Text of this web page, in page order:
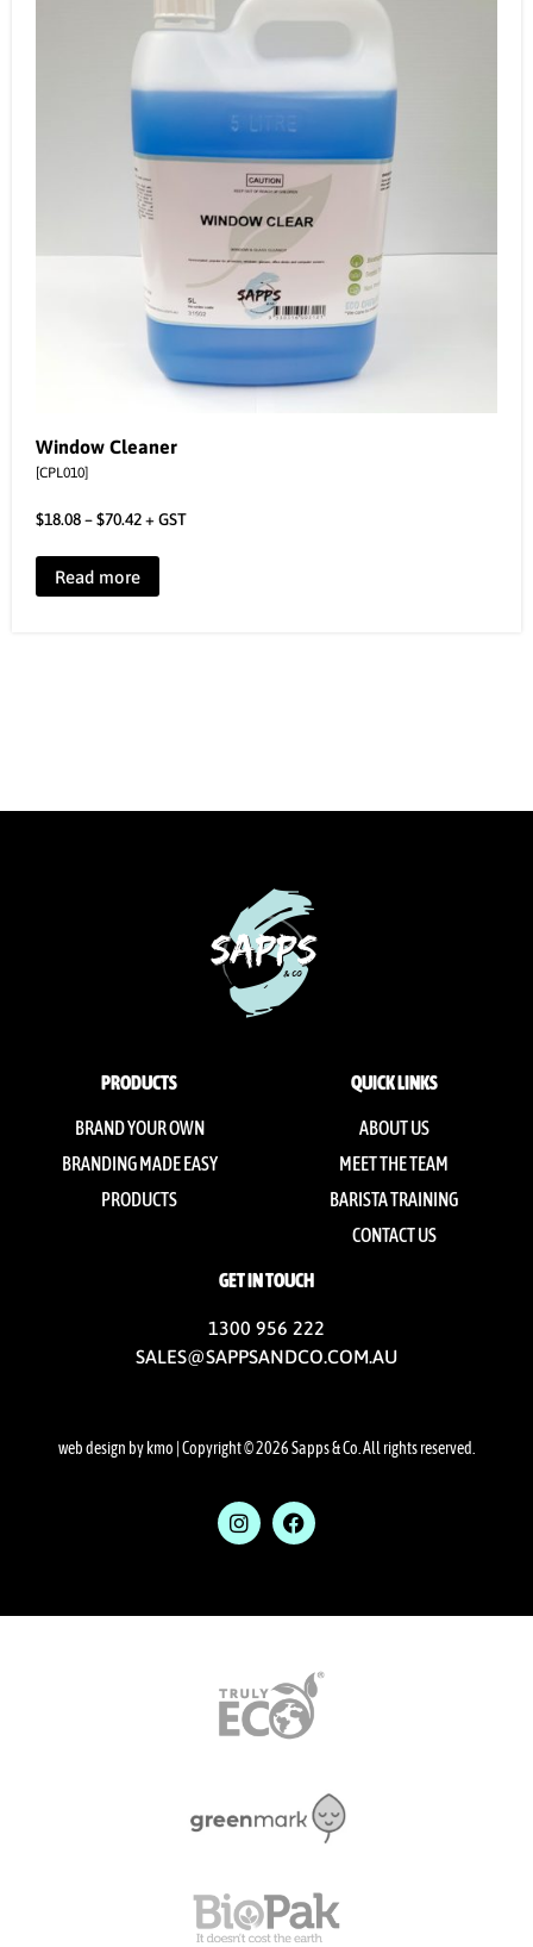
Window Cleaner
[CPL010]
$18.08–$70.42+ GST
Read more
PRODUCTS
BRAND YOUR OWN
BRANDING MADE EASY
PRODUCTS
GET IN TOUCH
1300 956 222
SALES@SAPPSANDCO.COM.AU
QUICK LINKS
ABOUT US
MEET THE TEAM
BARISTA TRAINING
CONTACT US
web design by kmo | Copyright © 2026 Sapps & Co. All rights reserved.